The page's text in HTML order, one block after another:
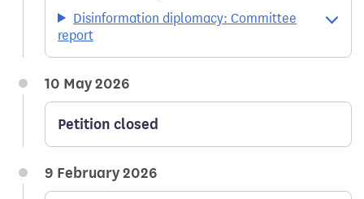
Disinformation diplomacy: Committee
report
10 May 2026
Petition closed
9 February 2026